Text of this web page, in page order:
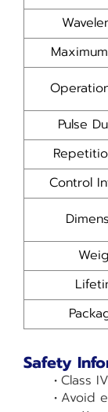
Pulse
Control
Safety
Class
Avoid